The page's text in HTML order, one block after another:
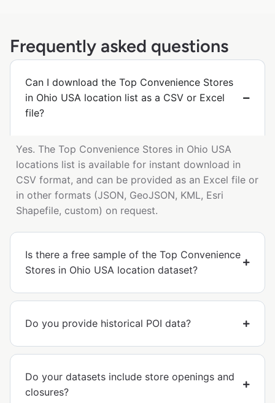
Frequently asked questions
Can I download the Top Convenience Stores
in Ohio USA location list as a CSV or Excel
file?
Yes. The Top Convenience Stores in Ohio USA
locations list is available for instant download in
CSV format, and can be provided as an Excel file or
in other formats (JSON, GeoJSON, KML, Esri
Shapefile, custom) on request.
Is there a free sample of the Top Convenience
Stores in Ohio USA location dataset?
Do you provide historical POI data?
Do your datasets include store openings and
closures?